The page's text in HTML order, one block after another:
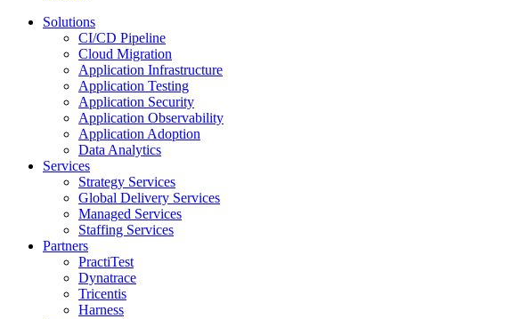
Solutions
CI/CD Pipeline
Cloud Migration
Application Infrastructure
Application Testing
Application Security
Application Observability
Application Adoption
Data Analytics
Services
Strategy Services
Global Delivery Services
Managed Services
Staffing Services
Partners
PractiTest
Dynatrace
Tricentis
Harness